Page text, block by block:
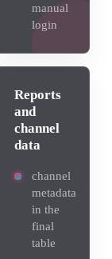
manual
login
Reports
and
channel
data
channel
metadata
in the
final
table